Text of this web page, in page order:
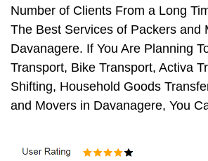
Number of Clients From a Long
The Best Services of Packers and
Davanagere. If You Are Planning
Transport, Bike Transport, Activa
Shifting, Household Goods
and Movers in Davanagere, You